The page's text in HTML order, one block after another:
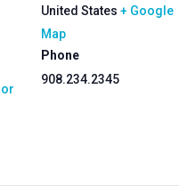
United States + Google
Map
Phone
908.234.2345